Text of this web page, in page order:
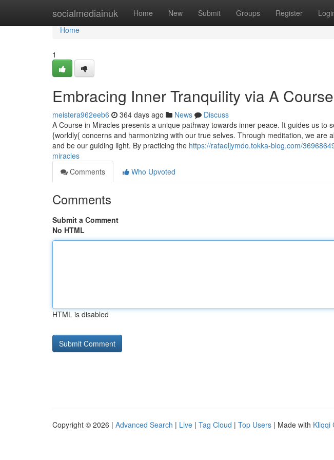
socialmediainuk Home New Submit Groups Register
Home
Home
1
Embracing Inner Tranquility via A
meistera962eeb6 364 days ago News
Discuss
A Course in Miracles presents a unique pathway towards inner peace. It guides us to
{worldly{ concerns and harmonizing with our true selves. Through meditation, we are
and be our guiding light. By practicing the https://rafaeljymdo.tokka-blog.com/
miracles
Comments
Who Upvoted
Comments
Submit a Comment
No HTML
HTML is disabled
Copyright © 2026 | Advanced Search | Live | Tag Cloud | Top Users | Made with Kliqqi